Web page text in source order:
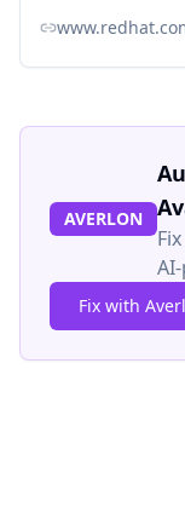
AVERLON
Fix with